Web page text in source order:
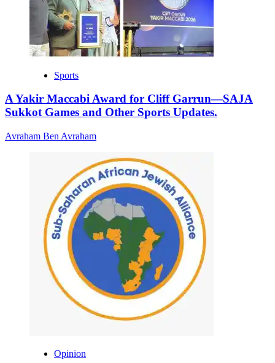
Sports
A Yakir Maccabi Award for Cliff Garrun—SAJA
Sukkot Games and Other Sports Updates.
Avraham Ben Avraham
Opinion